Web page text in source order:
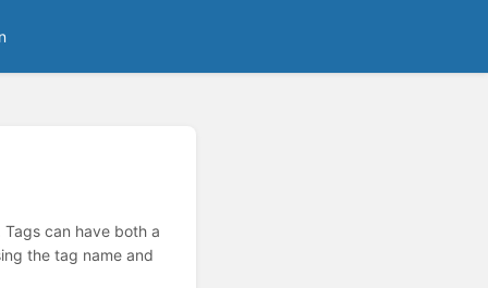
can have both a
the tag name and